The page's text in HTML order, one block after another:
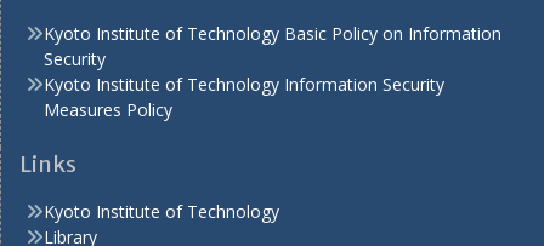
Kyoto Institute of Technology Basic Policy on Information
Security
Kyoto Institute of Technology Information Security
Measures Policy
Links
Kyoto Institute of Technology
Library